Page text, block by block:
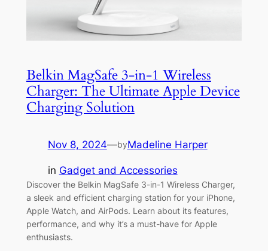
Belkin MagSafe 3-in-1 Wireless
Charger: The Ultimate Apple Device
Charging Solution
Nov 8, 2024—byMadeline Harper
in Gadget and Accessories
Discover the Belkin MagSafe 3-in-1 Wireless Charger,
a sleek and efficient charging station for your iPhone,
Apple Watch, and AirPods. Learn about its features,
performance, and why it’s a must-have for Apple
enthusiasts.